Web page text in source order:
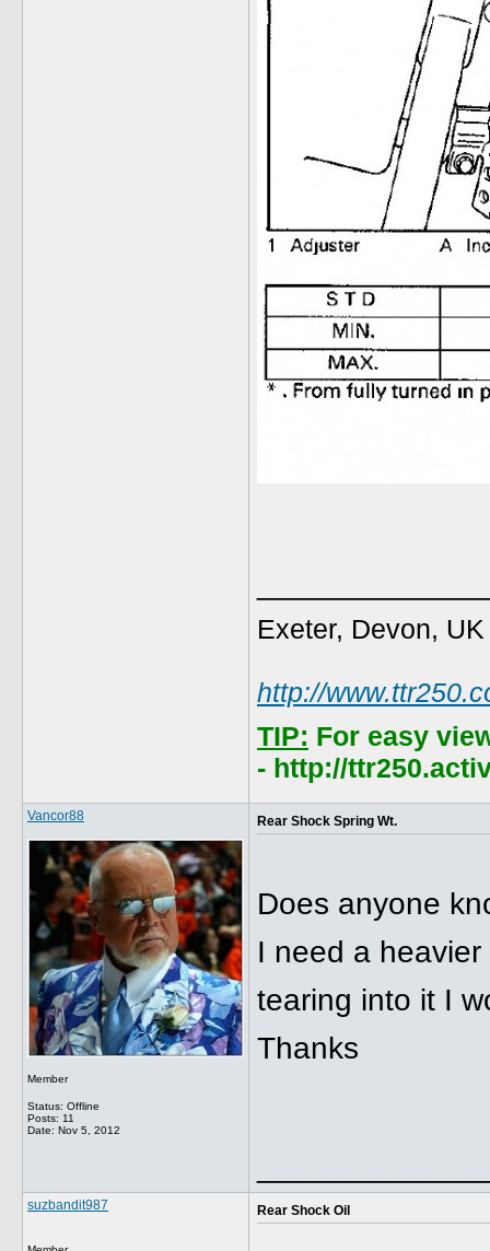
Exeter, Devon, UK
http://
TIP: For easy
- http://
Vancor88
Member
Status: Offline
Posts: 11
Date: Nov 5, 2012
Rear Shock Spring Wt.
Does anyone
I need a
tearing into it I
Thanks
suzbandit987 Rear Shock Oil